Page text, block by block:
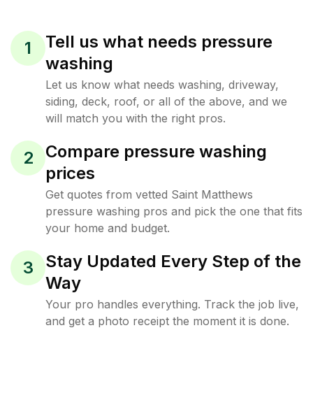
1
Tell us what needs pressure
washing
Let us know what needs washing, driveway,
siding, deck, roof, or all of the above, and we
will match you with the right pros.
2
Compare pressure washing
prices
Get quotes from vetted Saint Matthews
pressure washing pros and pick the one that fits
your home and budget.
3
Stay Updated Every Step of the
Way
Your pro handles everything. Track the job live,
and get a photo receipt the moment it is done.